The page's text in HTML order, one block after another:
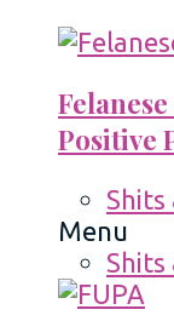
Positive
Shits
Menu
Shits